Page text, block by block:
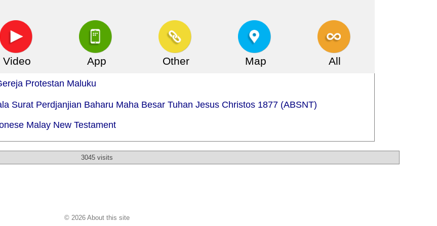
Video App Other Map All
Protestan Maluku
Surat Perdjanjian Baharu Maha Besar Tuhan Jesus Christos 1877 (ABSNT)
Malay New Testament
3045 visits
© 2026 About this site